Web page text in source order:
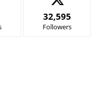
32,595
Followers